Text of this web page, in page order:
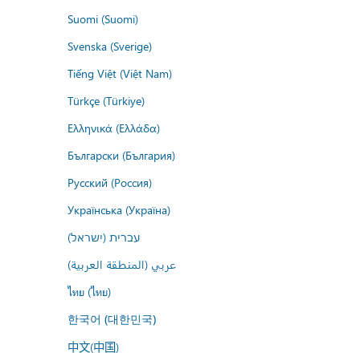
Suomi (Suomi)
Svenska (Sverige)
Tiếng Việt (Việt Nam)
Türkçe (Türkiye)
Ελληνικά (Ελλάδα)
Български (България)
Русский (Россия)
Українська (Україна)
עברית (ישראל)
عربي (المنطقة العربية)
ไทย (ไทย)
한국어 (대한민국)
中文(中国)